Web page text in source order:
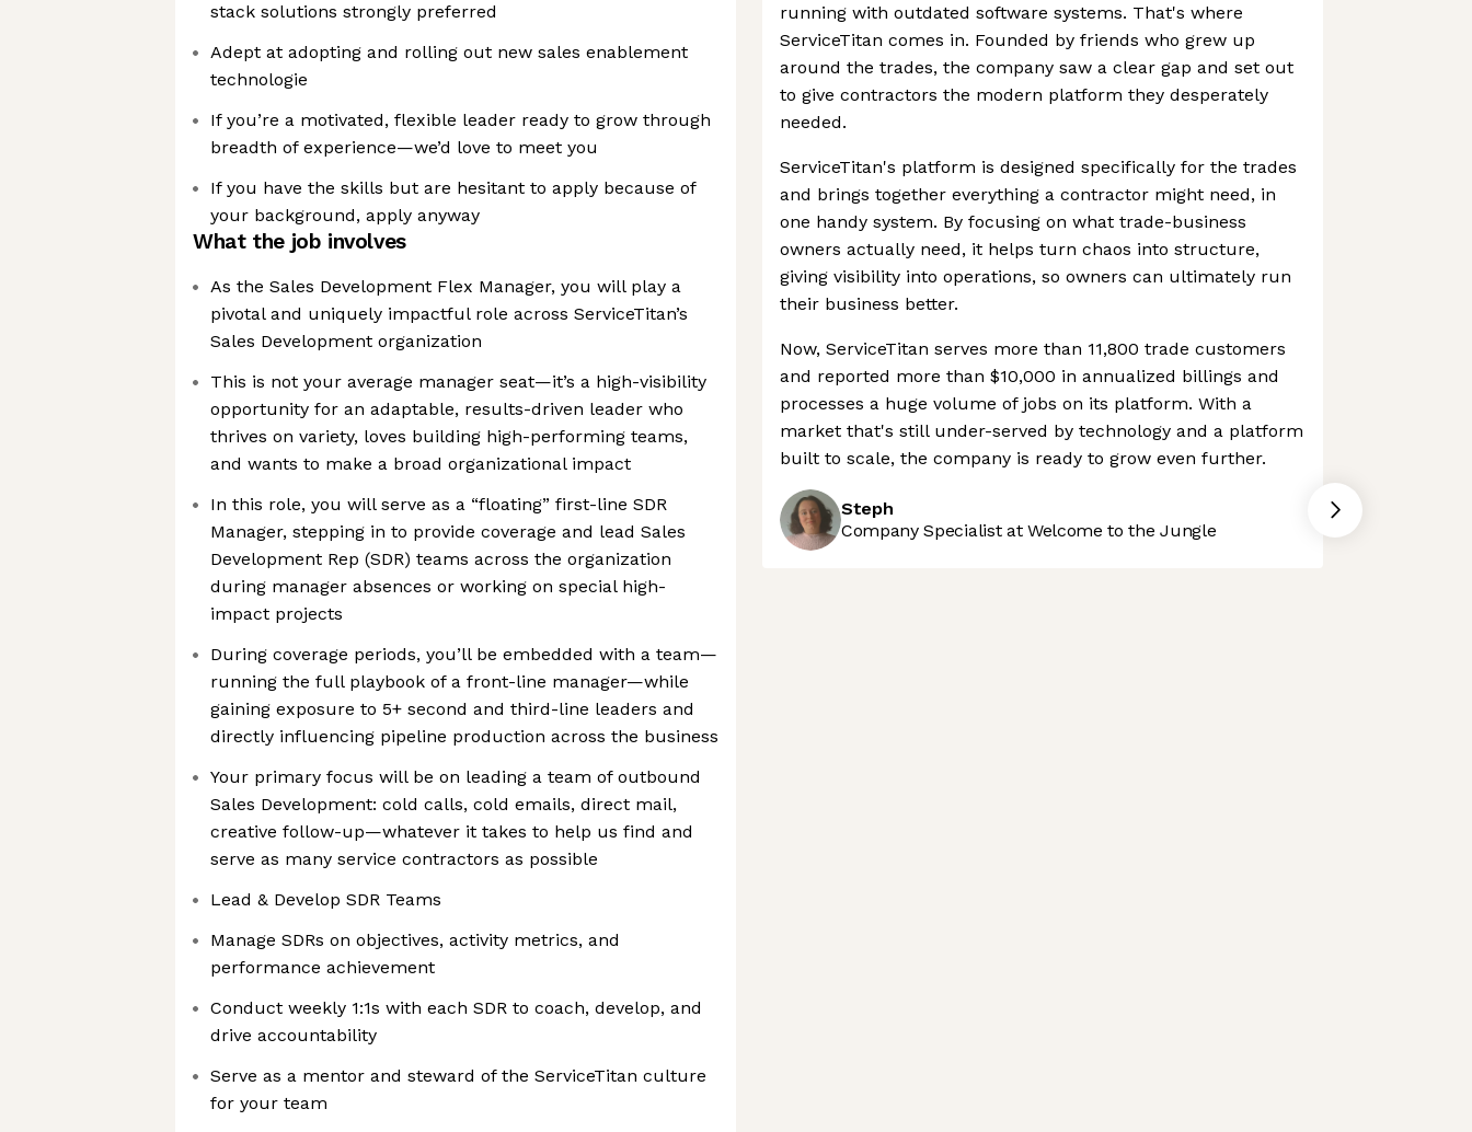
stack solutions strongly preferred
Adept at adopting and rolling out new sales enablement
technologie
If you’re a motivated, flexible leader ready to grow through
breadth of experience—we’d love to meet you
If you have the skills but are hesitant to apply because of
your background, apply anyway
What the job involves
As the Sales Development Flex Manager, you will play a
pivotal and uniquely impactful role across ServiceTitan’s
Sales Development organization
This is not your average manager seat—it’s a high-visibility
opportunity for an adaptable, results-driven leader who
thrives on variety, loves building high-performing teams,
and wants to make a broad organizational impact
In this role, you will serve as a “floating” first-line SDR
Manager, stepping in to provide coverage and lead Sales
Development Rep (SDR) teams across the organization
during manager absences or working on special high-
impact projects
During coverage periods, you’ll be embedded with a team—
running the full playbook of a front-line manager—while
gaining exposure to 5+ second and third-line leaders and
directly influencing pipeline production across the business
Your primary focus will be on leading a team of outbound
Sales Development: cold calls, cold emails, direct mail,
creative follow-up—whatever it takes to help us find and
serve as many service contractors as possible
Lead & Develop SDR Teams
Manage SDRs on objectives, activity metrics, and
performance achievement
Conduct weekly 1:1s with each SDR to coach, develop, and
drive accountability
Serve as a mentor and steward of the ServiceTitan culture
for your team
running with outdated software systems. That's where
ServiceTitan comes in. Founded by friends who grew up
around the trades, the company saw a clear gap and set out
to give contractors the modern platform they desperately
needed.
ServiceTitan's platform is designed specifically for the trades
and brings together everything a contractor might need, in
one handy system. By focusing on what trade-business
owners actually need, it helps turn chaos into structure,
giving visibility into operations, so owners can ultimately run
their business better.
Now, ServiceTitan serves more than 11,800 trade customers
and reported more than $10,000 in annualized billings and
processes a huge volume of jobs on its platform. With a
market that's still under-served by technology and a platform
built to scale, the company is ready to grow even further.
Steph
Company Specialist at Welcome to the Jungle